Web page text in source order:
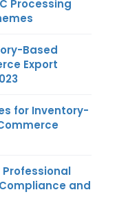
Processing
Based
Export
for Inventory-
Professional
and